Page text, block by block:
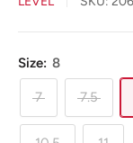
Size: 8
7 7.5